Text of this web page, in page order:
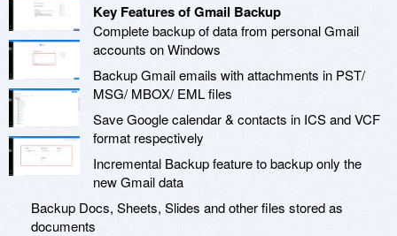
Key Features of Gmail Backup
Complete backup of data from personal Gmail
accounts on Windows
Backup Gmail emails with attachments in PST/
MSG/ MBOX/ EML files
Save Google calendar & contacts in ICS and VCF
format respectively
Incremental Backup feature to backup only the
new Gmail data
Backup Docs, Sheets, Slides and other files stored as
documents